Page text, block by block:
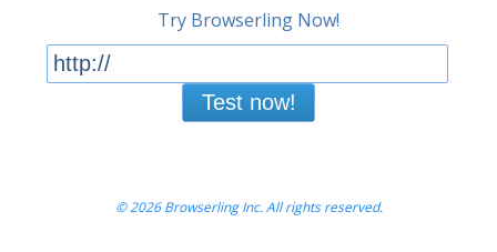
Try Browserling Now!
Test now!
© 2026 Browserling Inc. All rights reserved.